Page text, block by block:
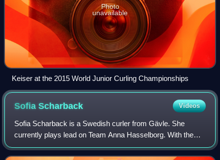
Photo
unavailable
Keiser at the 2015 World Junior Curling Championships
SofiaScharback Videos
Sofia Scharback is a Swedish curler from Gävle. She
currently plays lead on Team Anna Hasselborg. With the
Hasselborg rink, she won the gold medal in women's
curling at the 2018 and 2026 Winter Olympi